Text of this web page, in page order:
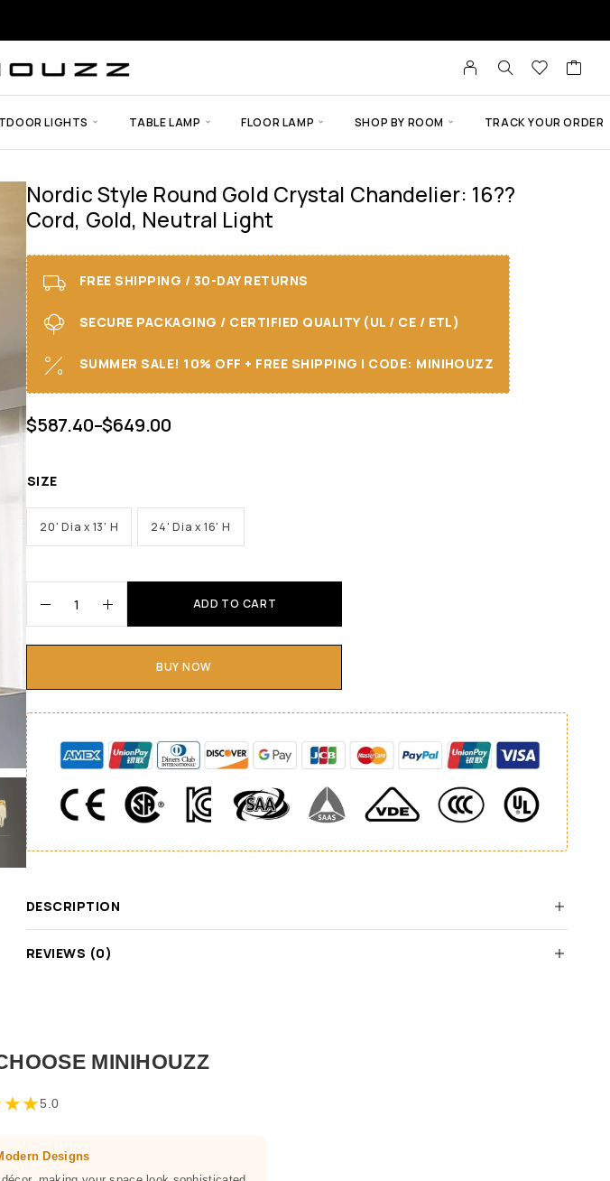
LIGHTS TABLE LAMP FLOOR LAMP SHOP BY ROOM TRACK YOUR ORDER
Nordic Style Round Gold Crystal Chandelier: 16??
Cord, Gold, Neutral Light
FREE SHIPPING / 30-DAY RETURNS
SECURE PACKAGING / CERTIFIED QUALITY (UL / CE / ETL)
SUMMER SALE! 10% OFF + FREE SHIPPING I CODE: MINIHOUZZ
$587.40–$649.00
SIZE
20' Dia x 13' H 24' Dia x 16' H
ADD TO CART
BUY NOW
DESCRIPTION
REVIEWS (0)
MINIHOUZZ
★★5.0
Designs